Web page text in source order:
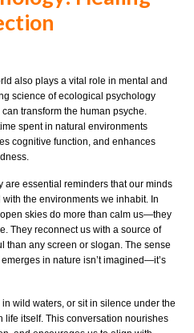
also plays a vital role in mental and
science of ecological psychology
transform the human psyche.
spent in natural environments
cognitive function, and enhances
essential reminders that our minds
the environments we inhabit. In
skies do more than calm us—they
They reconnect us with a source of
than any screen or slogan. The sense
in nature isn’t imagined—it’s
wild waters, or sit in silence under the
life itself. This conversation nourishes